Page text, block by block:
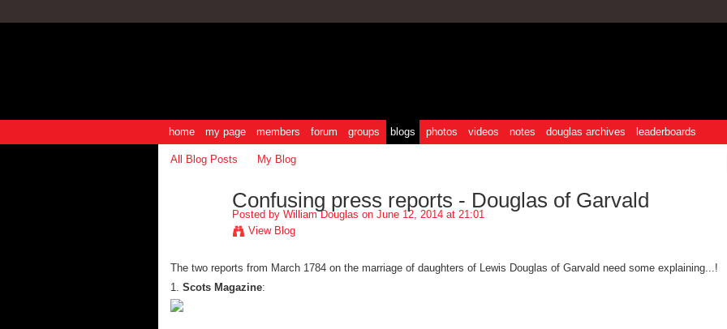
home my page members forum groups blogs photos videos notes douglas archives leaderboards
All Blog Posts My Blog
Confusing press reports - Douglas of Garvald
Posted by William Douglas on June 12, 2014 at 21:01
View Blog
The two reports from March 1784 on the marriage of daughters of Lewis Douglas of Garvald need some explaining...!
1. Scots Magazine: